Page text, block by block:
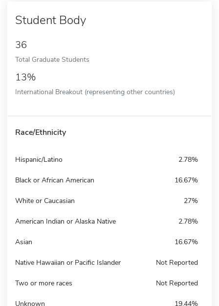
Student Body
36
Total Graduate Students
13%
International Breakout (representing other countries)
Race/Ethnicity
Hispanic/Latino 2.78%
Black or African American 16.67%
White or Caucasian 27%
American Indian or Alaska Native 2.78%
Asian 16.67%
Native Hawaiian or Pacific Islander Not Reported
Two or more races Not Reported
Unknown 19.44%